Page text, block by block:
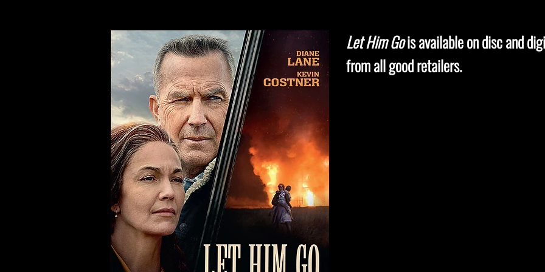
Let Him Gois available on disc and
from all good retailers.